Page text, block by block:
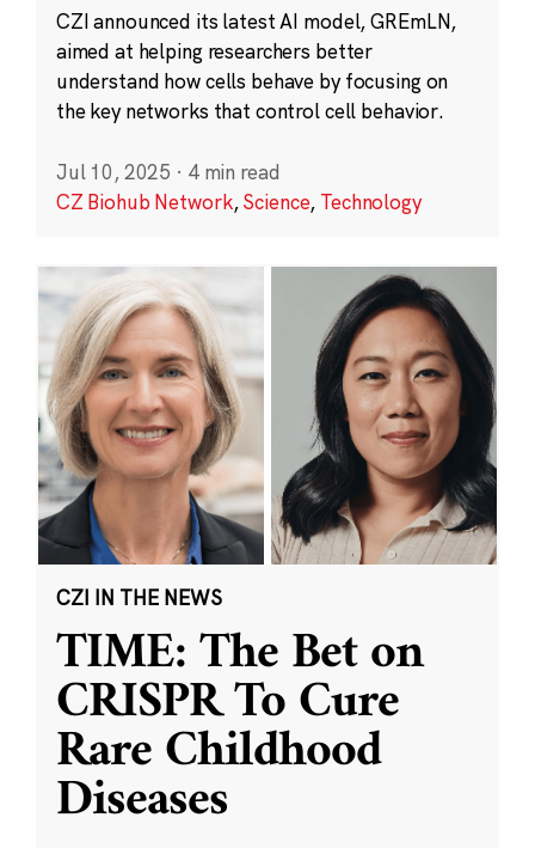
CZI announced its latest AI model, GREmLN,
aimed at helping researchers better
understand how cells behave by focusing on
the key networks that control cell behavior.
Jul 10, 2025 · 4 min read
CZ Biohub Network,Science, Technology
CZI IN THE NEWS
TIME: The Bet on
CRISPR To Cure
Rare Childhood
Diseases